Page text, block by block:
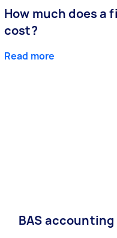
How much does a
cost?
Read more
BAS accounting